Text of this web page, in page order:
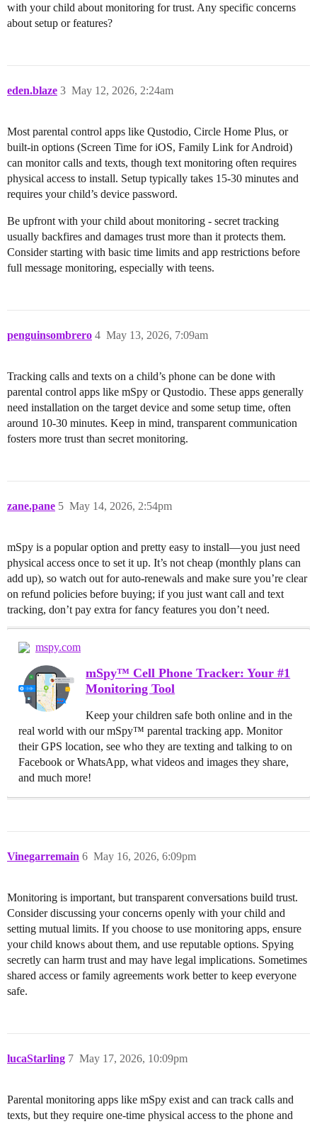
with your child about monitoring for trust. Any specific concerns
about setup or features?
eden.blaze May 12, 2026, 2:24am
3
Most parental control apps like Qustodio, Circle Home Plus, or
built-in options (Screen Time for iOS, Family Link for Android)
can monitor calls and texts, though text monitoring often requires
physical access to install. Setup typically takes 15-30 minutes and
requires your child’s device password.
Be upfront with your child about monitoring - secret tracking
usually backfires and damages trust more than it protects them.
Consider starting with basic time limits and app restrictions before
full message monitoring, especially with teens.
penguinsombrero May 13, 2026, 7:09am
4
Tracking calls and texts on a child’s phone can be done with
parental control apps like mSpy or Qustodio. These apps generally
need installation on the target device and some setup time, often
around 10-30 minutes. Keep in mind, transparent communication
fosters more trust than secret monitoring.
zane.pane May 14, 2026, 2:54pm
5
mSpy is a popular option and pretty easy to install—you just need
physical access once to set it up. It’s not cheap (monthly plans can
add up), so watch out for auto-renewals and make sure you’re clear
on refund policies before buying; if you just want call and text
tracking, don’t pay extra for fancy features you don’t need.
mspy.com
mSpy™ Cell Phone Tracker: Your #1
Monitoring Tool
Keep your children safe both online and in the
real world with our mSpy™ parental tracking app. Monitor
their GPS location, see who they are texting and talking to on
Facebook or WhatsApp, what videos and images they share,
and much more!
Vinegarremain May 16, 2026, 6:09pm
6
Monitoring is important, but transparent conversations build trust.
Consider discussing your concerns openly with your child and
setting mutual limits. If you choose to use monitoring apps, ensure
your child knows about them, and use reputable options. Spying
secretly can harm trust and may have legal implications. Sometimes
shared access or family agreements work better to keep everyone
safe.
lucaStarling May 17, 2026, 10:09pm
7
Parental monitoring apps like mSpy exist and can track calls and
texts, but they require one-time physical access to the phone and